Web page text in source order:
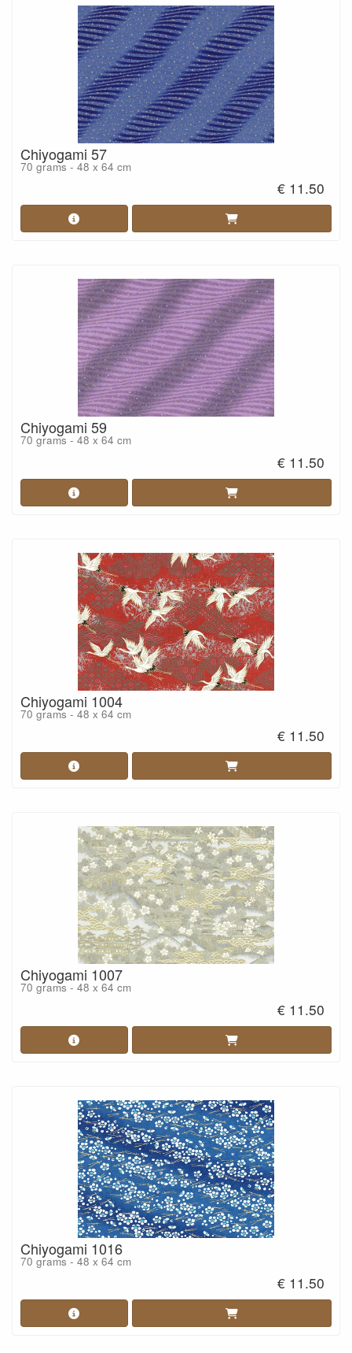
Chiyogami 57
70 grams - 48 x 64 cm
€ 11.50
Chiyogami 59
70 grams - 48 x 64 cm
€ 11.50
Chiyogami 1004
70 grams - 48 x 64 cm
€ 11.50
Chiyogami 1007
70 grams - 48 x 64 cm
€ 11.50
Chiyogami 1016
70 grams - 48 x 64 cm
€ 11.50